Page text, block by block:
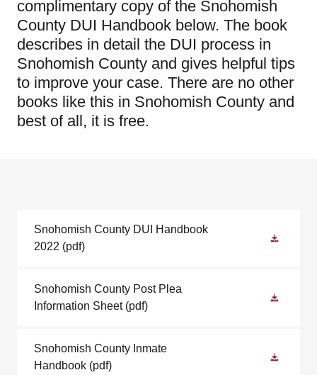
complimentary copy of the Snohomish
County DUI Handbook below. The book
describes in detail the DUI process in
Snohomish County and gives helpful tips
to improve your case. There are no other
books like this in Snohomish County and
best of all, it is free.
Snohomish County DUI Handbook
2022 (pdf)
Snohomish County Post Plea
Information Sheet(pdf)
Snohomish County Inmate
Handbook (pdf)